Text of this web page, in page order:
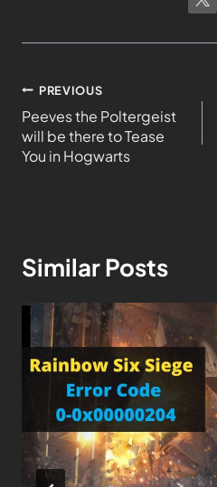
PREVIOUS
Peeves the Poltergeist
will be there to Tease
You in Hogwarts
Similar Posts